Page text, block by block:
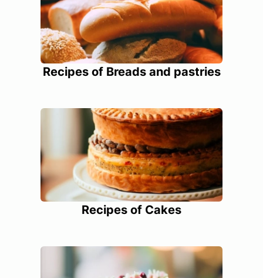
Recipes of Breads and pastries
Recipes of Cakes